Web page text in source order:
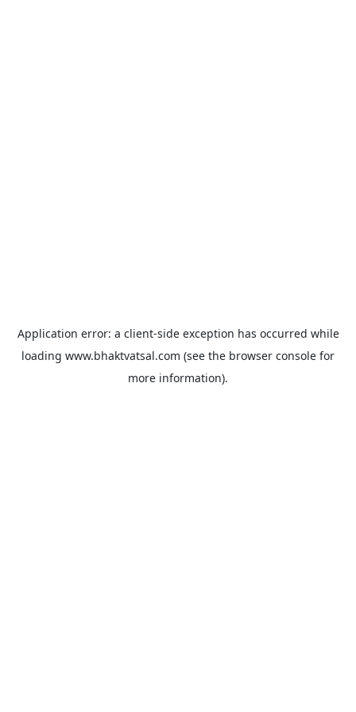
Application error: a client-side exception has occurred while
loading www.bhaktvatsal.com (see the browser console for
more information).